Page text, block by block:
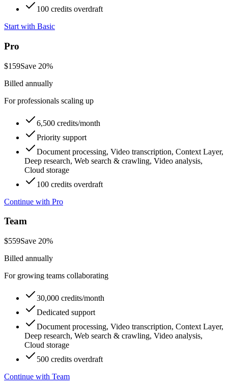
100 credits overdraft
Start with Basic
Pro
$159Save 20%
Billed annually
For professionals scaling up
6,500 credits/month
Priority support
Document processing, Video transcription, Context Layer,
Deep research, Web search & crawling, Video analysis,
Cloud storage
100 credits overdraft
Continue with Pro
Team
$559Save 20%
Billed annually
For growing teams collaborating
30,000 credits/month
Dedicated support
Document processing, Video transcription, Context Layer,
Deep research, Web search & crawling, Video analysis,
Cloud storage
500 credits overdraft
Continue with Team